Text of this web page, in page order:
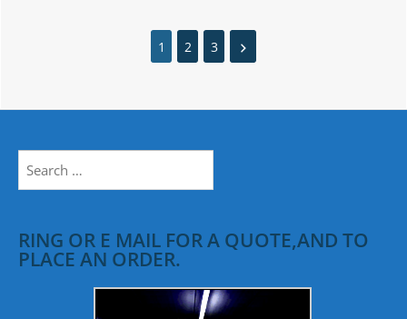
1 2 3
for:
RING OR E MAIL FOR A QUOTE,AND TO
PLACE AN ORDER.